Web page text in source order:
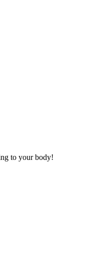
to your body!